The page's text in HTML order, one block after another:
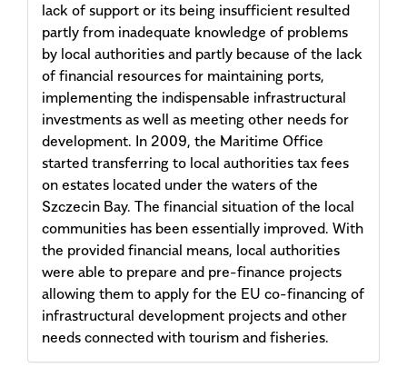
lack of support or its being insufficient resulted
partly from inadequate knowledge of problems
by local authorities and partly because of the lack
of financial resources for maintaining ports,
implementing the indispensable infrastructural
investments as well as meeting other needs for
development. In 2009, the Maritime Office
started transferring to local authorities tax fees
on estates located under the waters of the
Szczecin Bay. The financial situation of the local
communities has been essentially improved. With
the provided financial means, local authorities
were able to prepare and pre-finance projects
allowing them to apply for the EU co-financing of
infrastructural development projects and other
needs connected with tourism and fisheries.